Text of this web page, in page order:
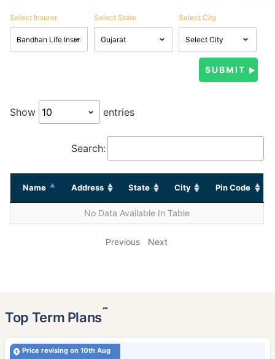
Select Insurer Select State Select City
Show entries
Search:
Name Address State City Pin Code
No Data Available In Table
Previous Next
Top Term Plans˜
Price revising on 10th Aug